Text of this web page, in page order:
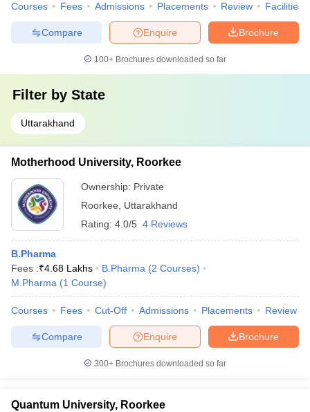
Courses Fees Admissions Placements Review Facilities
Brochure
Enquire
Compare
100+ Brochures downloaded so far
Filter by State
Uttarakhand
Motherhood University, Roorkee
Ownership: Private
Roorkee
Uttarakhand
Rating: 4.0/5 4 Reviews
B.Pharma
Fees :₹4.68 Lakhs B.Pharma (2 Courses)
M.Pharma (1 Course)
Courses Fees Cut-Off Admissions Placements Review
Brochure
Enquire
Compare
300+ Brochures downloaded so far
Quantum University, Roorkee